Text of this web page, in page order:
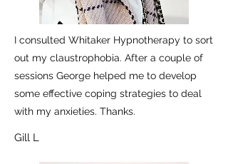
I consulted Whitaker Hypnotherapy to sort
out my claustrophobia. After a couple of
sessions George helped me to develop
some effective coping strategies to deal
with my anxieties. Thanks.
Gill L